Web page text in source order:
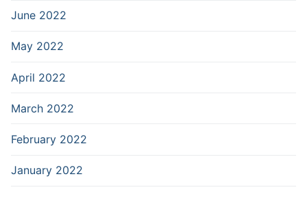
June 2022
May 2022
April 2022
March 2022
February 2022
January 2022